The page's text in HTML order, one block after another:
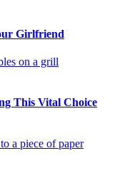
Girlfriend
This Vital Choice